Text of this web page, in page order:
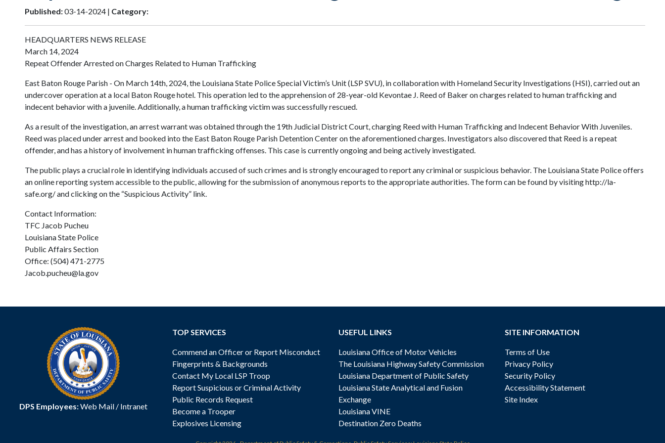
Published:03-14-2024 | Category:
HEADQUARTERS NEWS RELEASE
March 14, 2024
Repeat Offender Arrested on Charges Related to Human Trafficking
East Baton Rouge Parish - On March 14th, 2024, the Louisiana State Police Special Victim’s Unit (LSP SVU), in collaboration with Homeland Security Investigations (HSI), carried out an
undercover operation at a local Baton Rouge hotel. This operation led to the apprehension of 28-year-old Kevontae J. Reed of Baker on charges related to human trafficking and
indecent behavior with a juvenile. Additionally, a human trafficking victim was successfully rescued.
As a result of the investigation, an arrest warrant was obtained through the 19th Judicial District Court, charging Reed with Human Trafficking and Indecent Behavior With Juveniles.
Reed was placed under arrest and booked into the East Baton Rouge Parish Detention Center on the aforementioned charges. Investigators also discovered that Reed is a repeat
offender, and has a history of involvement in human trafficking offenses. This case is currently ongoing and being actively investigated.
The public plays a crucial role in identifying individuals accused of such crimes and is strongly encouraged to report any criminal or suspicious behavior. The Louisiana State Police offers
an online reporting system accessible to the public, allowing for the submission of anonymous reports to the appropriate authorities. The form can be found by visiting http://la-
safe.org/ and clicking on the “Suspicious Activity” link.
Contact Information:
TFC Jacob Pucheu
Louisiana State Police
Public Affairs Section
Office: (504) 471-2775
Jacob.pucheu@la.gov
DPS Employees:Web Mail/ Intranet
TOP SERVICES
Commend an Officer or Report Misconduct
Fingerprints & Backgrounds
Contact My Local LSP Troop
Report Suspicious or Criminal Activity
Public Records Request
Become a Trooper
Explosives Licensing
USEFUL LINKS
Louisiana Office of Motor Vehicles
The Louisiana Highway Safety Commission
Louisiana Department of Public Safety
Louisiana State Analytical and Fusion
Exchange
Louisiana VINE
Destination Zero Deaths
SITE INFORMATION
Terms of Use
Privacy Policy
Security Policy
Accessibility Statement
Site Index